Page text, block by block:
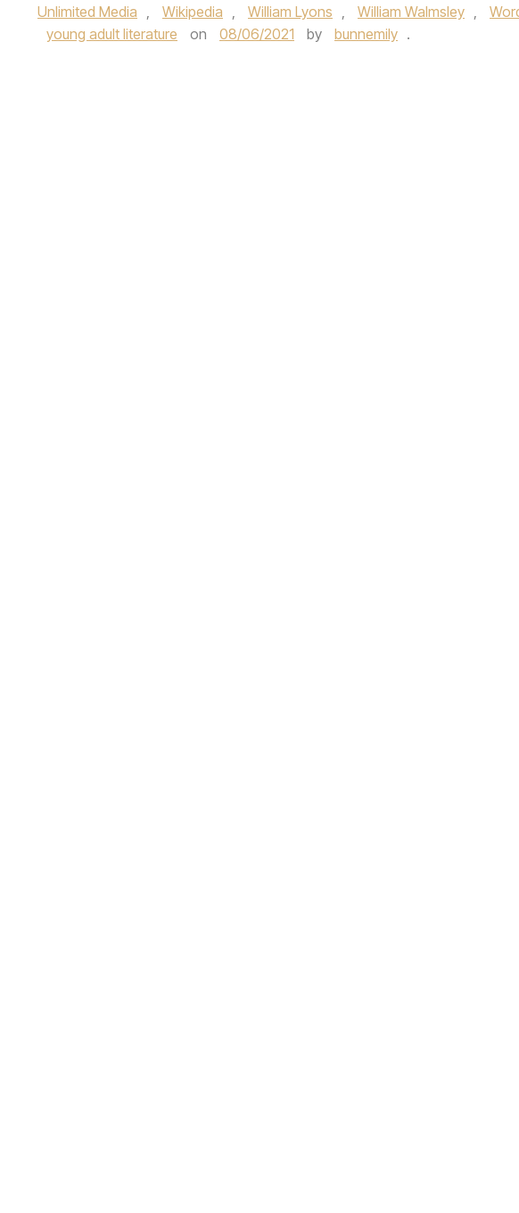
Unlimited Media , Wikipedia , William Lyons , William Walmsley ,
young adult literature
on 08/06/2021 by bunnemily .